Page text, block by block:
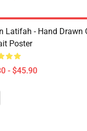
Latifah - Hand Drawn
Poster
- $45.90